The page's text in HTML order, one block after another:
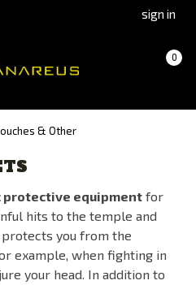
sign in
0
(empty)
& Other
protective equipment for
hits to the temple and
you from the
example, when fighting in
your head. In addition to